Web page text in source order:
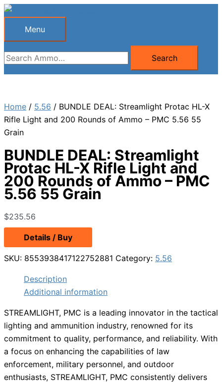
Skip
Menu
Menu
Search
for:
Search
Home / 5.56 / BUNDLE DEAL: Streamlight Protac HL-X
Rifle Light and 200 Rounds of Ammo – PMC 5.56 55
Grain
BUNDLE DEAL: Streamlight
Protac HL-X Rifle Light and
200 Rounds of Ammo – PMC
5.56 55 Grain
$235.56
Details / Buy
SKU: 8553938417122752881 Category: 5.56
Description
Additional information
STREAMLIGHT, PMC is a leading innovator in the tactical
lighting and ammunition industry, renowned for its
commitment to quality, performance, and reliability. With
a focus on enhancing the capabilities of law
enforcement, military personnel, and outdoor
enthusiasts, STREAMLIGHT, PMC consistently delivers